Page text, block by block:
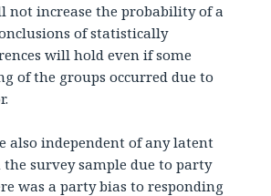
not increase the probability of a
of statistically
will hold even if some
of the groups occurred due to
also independent of any latent
the survey sample due to party
was a party bias to responding